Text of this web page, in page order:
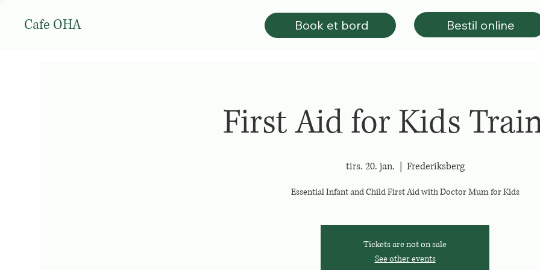
First Aid for Kids
tirs. 20. jan. Frederiksberg
Essential Infant and Child First Aid with Doctor Mum for Kids
Tickets are not on sale
See other events
Cafe OHA Book et bord Bestil online